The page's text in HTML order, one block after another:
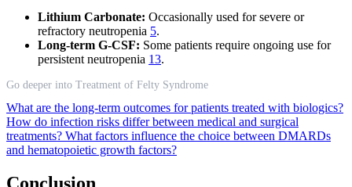
Lithium Carbonate: Occasionally used for severe or
refractory neutropenia 5.
Long-term G-CSF: Some patients require ongoing use for
persistent neutropenia 13.
Go deeper into Treatment of Felty Syndrome
What are the long-term outcomes for patients treated with biologics?
How do infection risks differ between medical and surgical
treatments? What factors influence the choice between DMARDs
and hematopoietic growth factors?